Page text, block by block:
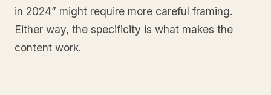
in 2024” might require more careful framing.
Either way, the specificity is what makes the
content work.